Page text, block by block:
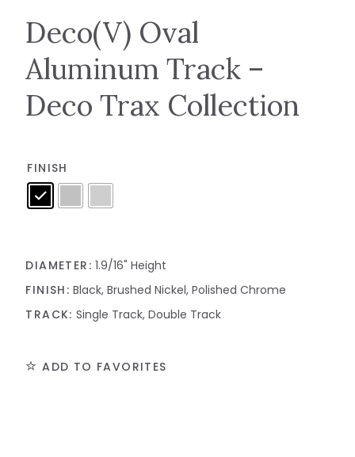
Deco(V) Oval
Aluminum Track –
Deco Trax Collection
FINISH
DIAMETER: 1.9/16" Height
FINISH: Black, Brushed Nickel, Polished Chrome
TRACK: Single Track, Double Track
ADD TO FAVORITES